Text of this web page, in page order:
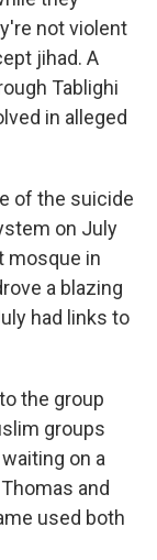
not violent
jihad. A
Tablighi
in alleged
of the suicide
on July
mosque in
a blazing
had links to
the group
groups
on a
and
used both